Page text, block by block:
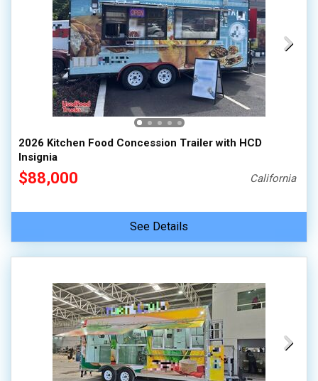
2026 Kitchen Food Concession Trailer with HCD
Insignia
$88,000 California
See Details